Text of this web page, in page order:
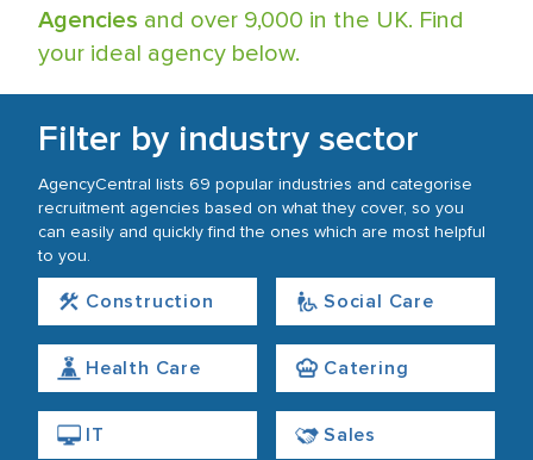
Agencies and over 9,000 in the UK. Find
your ideal agency below.
Filter by industry sector
AgencyCentral lists 69 popular industries and categorise
recruitment agencies based on what they cover, so you
can easily and quickly find the ones which are most helpful
to you.
Construction Social Care
Health Care Catering
IT Sales